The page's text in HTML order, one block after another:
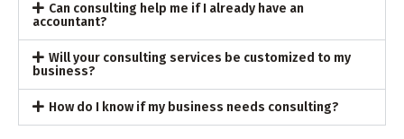
Can consulting help me if I already have an
accountant?
Will your consulting services be customized to my
business?
How do I know if my business needs consulting?